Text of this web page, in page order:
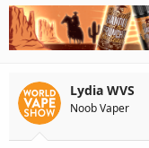
a
d
s
r
t
e
r
t
d
a
Lydia WVS
Noob Vaper